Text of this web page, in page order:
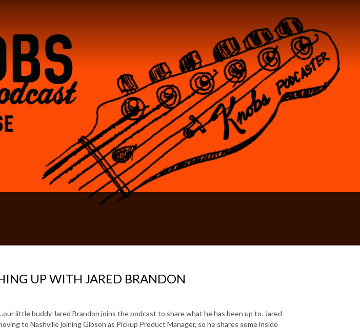
UP WITH JARED BRANDON
little buddy Jared Brandon joins the podcast to share what he has been up to. Jared
to Nashville joining Gibson as Pickup Product Manager, so he shares some inside